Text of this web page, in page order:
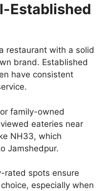
Established
restaurant with a solid
brand. Established
have consistent
family-owned
eateries near
NH33, which
Jamshedpur.
rated spots ensure
especially when